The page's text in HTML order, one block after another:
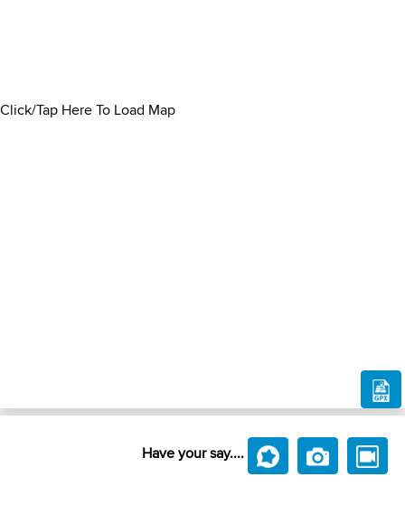
Click/Tap Here To Load Map
Have your say....